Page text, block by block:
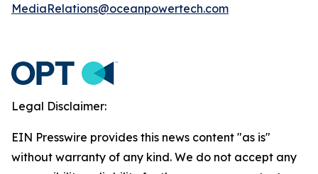
MediaRelations@oceanpowertech.com
Legal Disclaimer:
EIN Presswire provides this news content "as is"
without warranty of any kind. We do not accept any